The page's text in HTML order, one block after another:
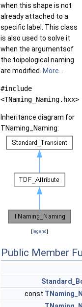
when this shape is not
already attached to a
specific label. This class
is also used to solve it
when the argumentsof
the toipological naming
are modified.
More...
#include
<TNaming_Naming.hxx>
Inheritance diagram for
TNaming_Naming:
[legend]
Public Member
const